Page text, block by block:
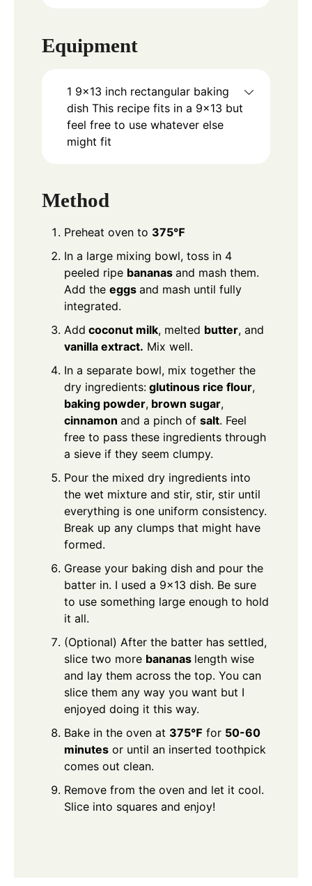
Equipment
1 9×13 inch rectangular baking
dish This recipe fits in a 9×13 but
feel free to use whatever else
might fit
Method
Preheat oven to 375℉
In a large mixing bowl, toss in 4
peeled ripe bananas and mash them.
Add the eggs and mash until fully
integrated.
Add coconut milk, melted butter, and
vanilla extract. Mix well.
In a separate bowl, mix together the
dry ingredients: glutinous rice flour,
baking powder, brown sugar,
cinnamon and a pinch of salt. Feel
free to pass these ingredients through
a sieve if they seem clumpy.
Pour the mixed dry ingredients into
the wet mixture and stir, stir, stir until
everything is one uniform consistency.
Break up any clumps that might have
formed.
Grease your baking dish and pour the
batter in. I used a 9×13 dish. Be sure
to use something large enough to hold
it all.
(Optional) After the batter has settled,
slice two more bananas length wise
and lay them across the top. You can
slice them any way you want but I
enjoyed doing it this way.
Bake in the oven at 375℉ for 50-60
minutes or until an inserted toothpick
comes out clean.
Remove from the oven and let it cool.
Slice into squares and enjoy!